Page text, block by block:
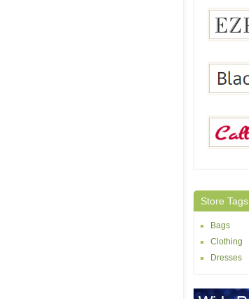
Shehug
Ezpopsy
Blackchloe
Store Tags
Bags
Clothing
Dresses